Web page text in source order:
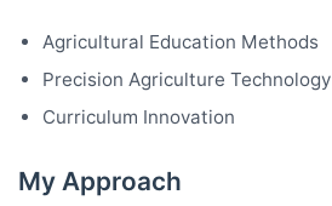
Agricultural Education Methods
Precision Agriculture Technology
Curriculum Innovation
My Approach